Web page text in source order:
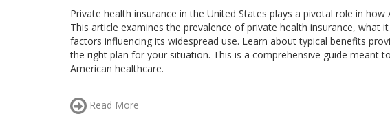
Private health insurance in the United States plays a pivotal role in
This article examines the prevalence of private health insurance, what
factors influencing its widespread use. Learn about typical benefits
the right plan for your situation. This is a comprehensive guide meant
American healthcare.
Read More